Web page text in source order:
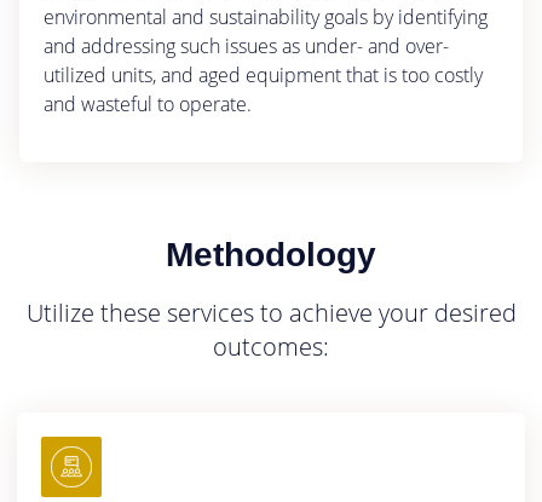
environmental and sustainability goals by identifying
and addressing such issues as under- and over-
utilized units, and aged equipment that is too costly
and wasteful to operate.
Methodology
Utilize these services to achieve your desired
outcomes: